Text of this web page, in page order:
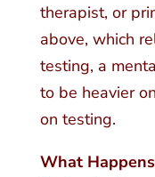
therapist, or
above, which
testing, a
to be heavier
on testing.
What